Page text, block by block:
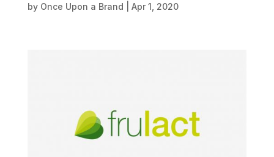
by Once Upon a Brand Apr 1, 2020